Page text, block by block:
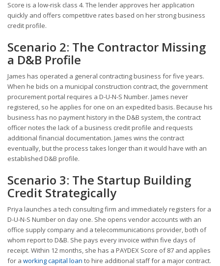
Score is a low-risk class 4. The lender approves her application
quickly and offers competitive rates based on her strong business
credit profile.
Scenario 2: The Contractor Missing
a D&B Profile
James has operated a general contracting business for five years.
When he bids on a municipal construction contract, the government
procurement portal requires a D-U-N-S Number. James never
registered, so he applies for one on an expedited basis. Because his
business has no payment history in the D&B system, the contract
officer notes the lack of a business credit profile and requests
additional financial documentation. James wins the contract
eventually, but the process takes longer than it would have with an
established D&B profile.
Scenario 3: The Startup Building
Credit Strategically
Priya launches a tech consulting firm and immediately registers for a
D-U-N-S Number on day one. She opens vendor accounts with an
office supply company and a telecommunications provider, both of
whom report to D&B. She pays every invoice within five days of
receipt. Within 12 months, she has a PAYDEX Score of 87 and applies
for a working capital loan to hire additional staff for a major contract.